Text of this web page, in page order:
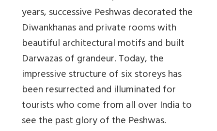
years, successive Peshwas decorated the
Diwankhanas and private rooms with
beautiful architectural motifs and built
Darwazas of grandeur. Today, the
impressive structure of six storeys has
been resurrected and illuminated for
tourists who come from all over India to
see the past glory of the Peshwas.